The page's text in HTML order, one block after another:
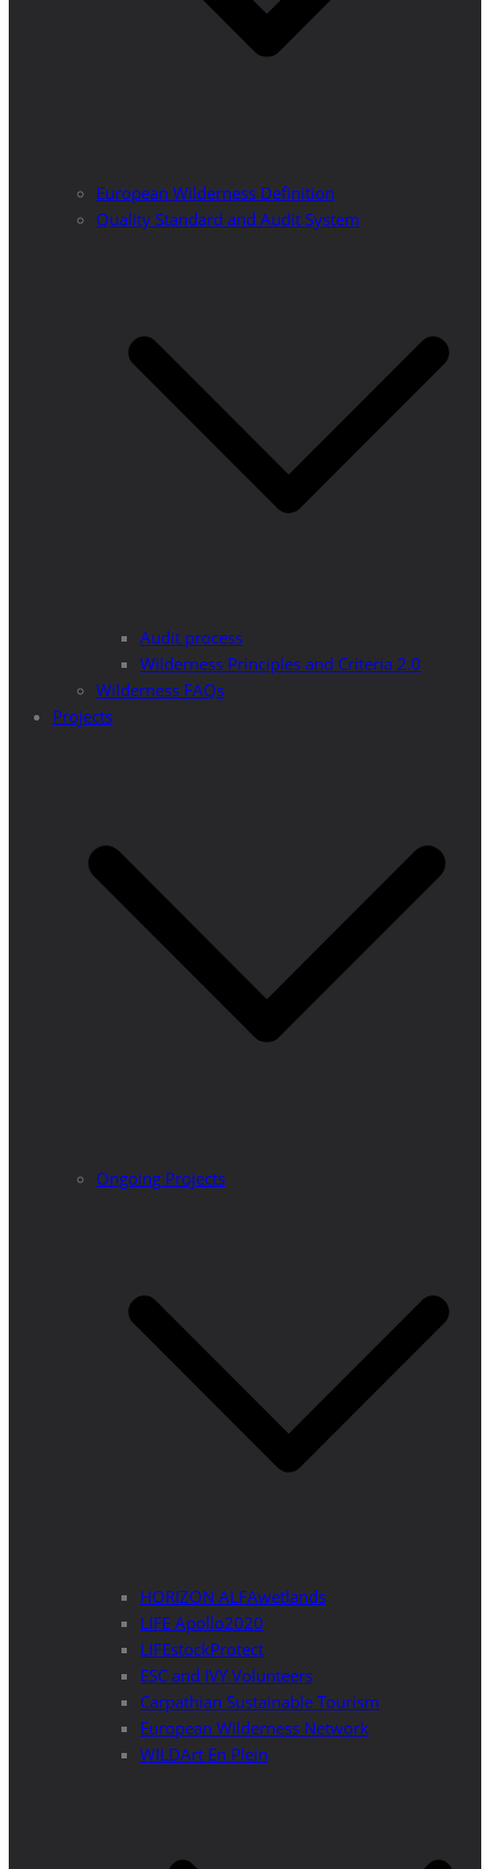
European Wilderness Definition
Quality Standard and Audit System
Audit process
Wilderness Principles and Criteria 2.0
Wilderness FAQs
Projects
Ongoing Projects
HORIZON ALFAwetlands
LIFE Apollo2020
LIFEstockProtect
ESC and IVY Volunteers
Carpathian Sustainable Tourism
European Wilderness Network
WILDArt En Plein